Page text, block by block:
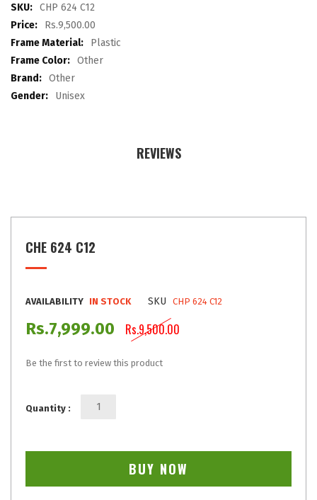
gallery
More
Information
CHP 624 C12
Rs.9,500.00
Plastic
Other
Other
Unisex
REVIEWS
CHE 624 C12
AVAILABILITY IN STOCK SKU CHP 624 C12
Rs.7,999.00 Rs.9,500.00
Be the first to review this product
Quantity :
BUY NOW